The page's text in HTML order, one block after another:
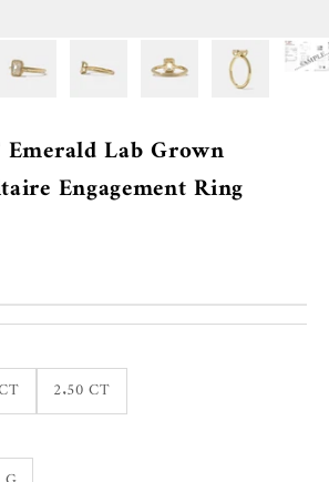
Lab Grown
Engagement Ring
2.50 CT